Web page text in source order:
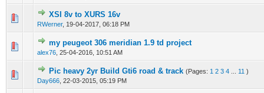
XSI 8v to XURS 16v
RWerner, 19-04-2017, 06:18 PM
0 Vote(s) - 0 out of 5 in Average
my peugeot 306 meridian 1.9 td project
alex76 25-04-2016, 10:51 AM
0 Vote(s) - 0 out of 5 in Average
1234 5
Pic heavy 2yr Build Gti6 road & track (Pages: 1 2 3 4 11 )
Day666 22-03-2015, 05:19 PM
0 Vote(s) - 0 out of 5 in Average
123 45